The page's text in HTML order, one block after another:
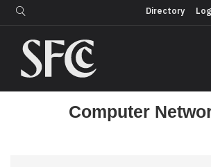
Directory
Directory
Computer